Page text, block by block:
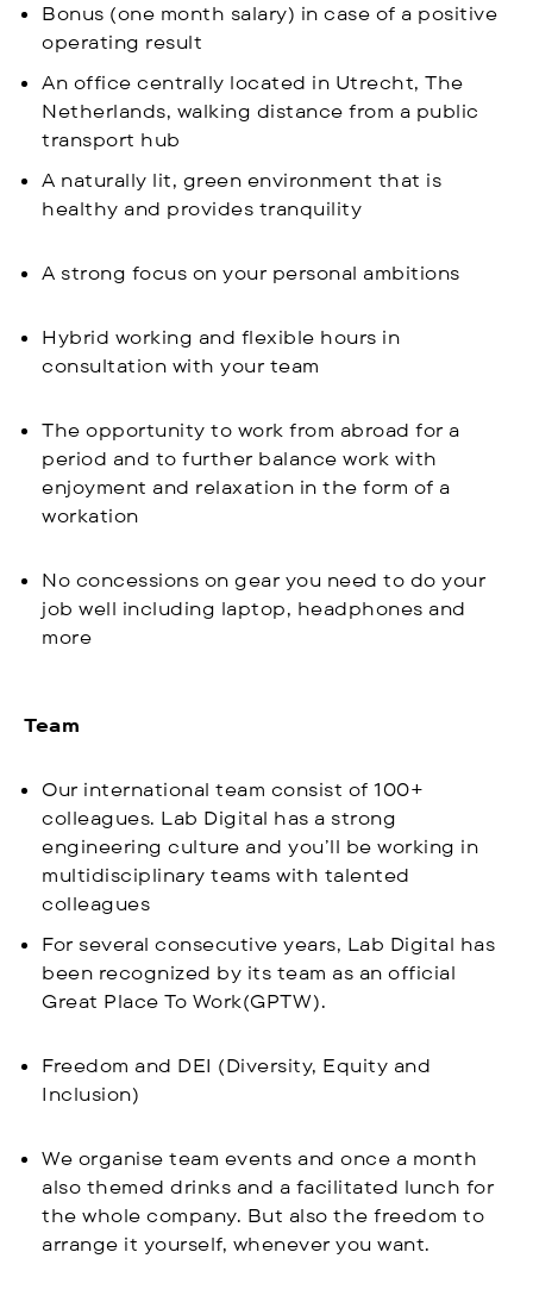
Bonus (one month salary) in case of a positive
operating result
An office centrally located in Utrecht, The
Netherlands, walking distance from a public
transport hub
A naturally lit, green environment that is
healthy and provides tranquility
A strong focus on your personal ambitions
Hybrid working and flexible hours in
consultation with your team
The opportunity to work from abroad for a
period and to further balance work with
enjoyment and relaxation in the form of a
workation
No concessions on gear you need to do your
job well including laptop, headphones and
more
Team
Our international team consist of 100+
colleagues. Lab Digital has a strong
engineering culture and you’ll be working in
multidisciplinary teams with talented
colleagues
For several consecutive years, Lab Digital has
been recognized by its team as an official
Great Place To Work(GPTW).
Freedom and DEI (Diversity, Equity and
Inclusion)
We organise team events and once a month
also themed drinks and a facilitated lunch for
the whole company. But also the freedom to
arrange it yourself, whenever you want.